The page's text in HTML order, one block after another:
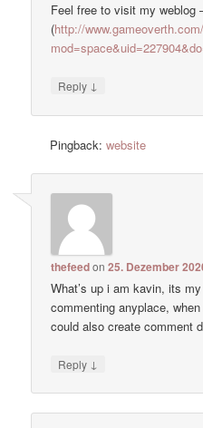
Feel free to visit my weblog
(http://
Reply ↓
Pingback:website
thefeedon25. Dezember
What’s up i am kavin, its
commenting anyplace,
could also create comment
Reply ↓